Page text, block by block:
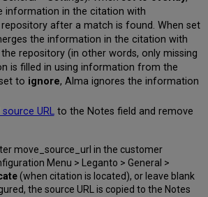
information in the citation with
after a match is found. When set
the information in the citation with
repository (in other words, only missing
is filled in using information from the
to ignore, Alma ignores the information
URLto the Notes field and remove
move_source_url in the customer
Menu > Leganto > General >
(when citation is located), or leave blank
the source URL is copied to the Notes